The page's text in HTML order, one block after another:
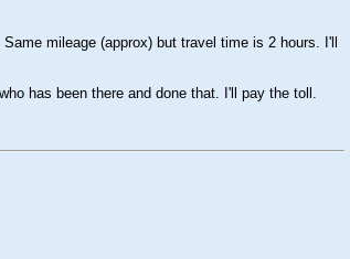
mileage (approx) but travel time is 2 hours. I'll
has been there and done that. I'll pay the toll.